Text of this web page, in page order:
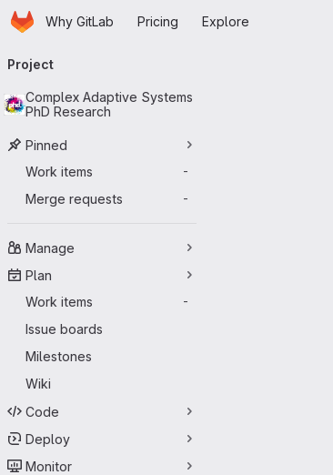
Skip to main content
HomepageWhy GitLab Pricing Explore
navigation
Project
Complex Adaptive Systems
PhD Research
Pinned
Work items
-
Merge requests -
Manage
Plan
Work items
-
Issue boards
Milestones
Wiki
Code
Deploy
Monitor